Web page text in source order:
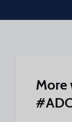
Skip to main content
More